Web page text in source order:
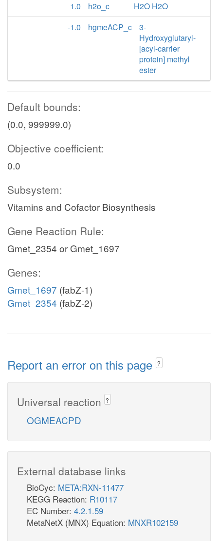
1.0
h2o_c
H2O H2O
-1.0
hgmeACP_c
3-
Hydroxyglutaryl-
[acyl-carrier
protein] methyl
ester
Default bounds:
(0.0, 999999.0)
Objective coefficient:
0.0
Subsystem:
Vitamins and Cofactor Biosynthesis
Gene Reaction Rule:
Gmet_2354 or Gmet_1697
Genes:
Gmet_1697 (fabZ-1)
Gmet_2354 (fabZ-2)
Report an error on this page ?
Universal reaction ?
OGMEACPD
External database links
BioCyc: META:RXN-11477
KEGG Reaction: R10117
EC Number: 4.2.1.59
MetaNetX (MNX) Equation: MNXR102159